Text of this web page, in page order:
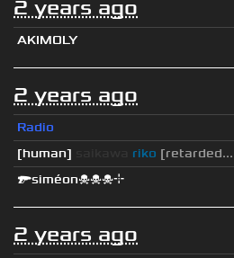
2 years ago
AKIMOLY
2 years ago
Radio
[human]
riko [retarded...
🔫siméon☠☠☠⌖
2 years ago